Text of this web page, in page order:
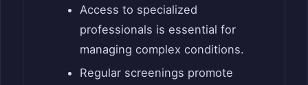
Access to specialized
professionals is essential for
managing complex conditions.
Regular screenings promote